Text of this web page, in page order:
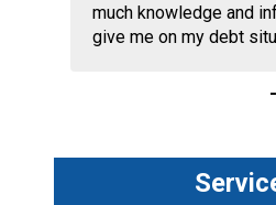
much knowledge and
give me on my debt